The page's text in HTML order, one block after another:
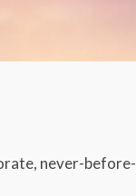
never-before-